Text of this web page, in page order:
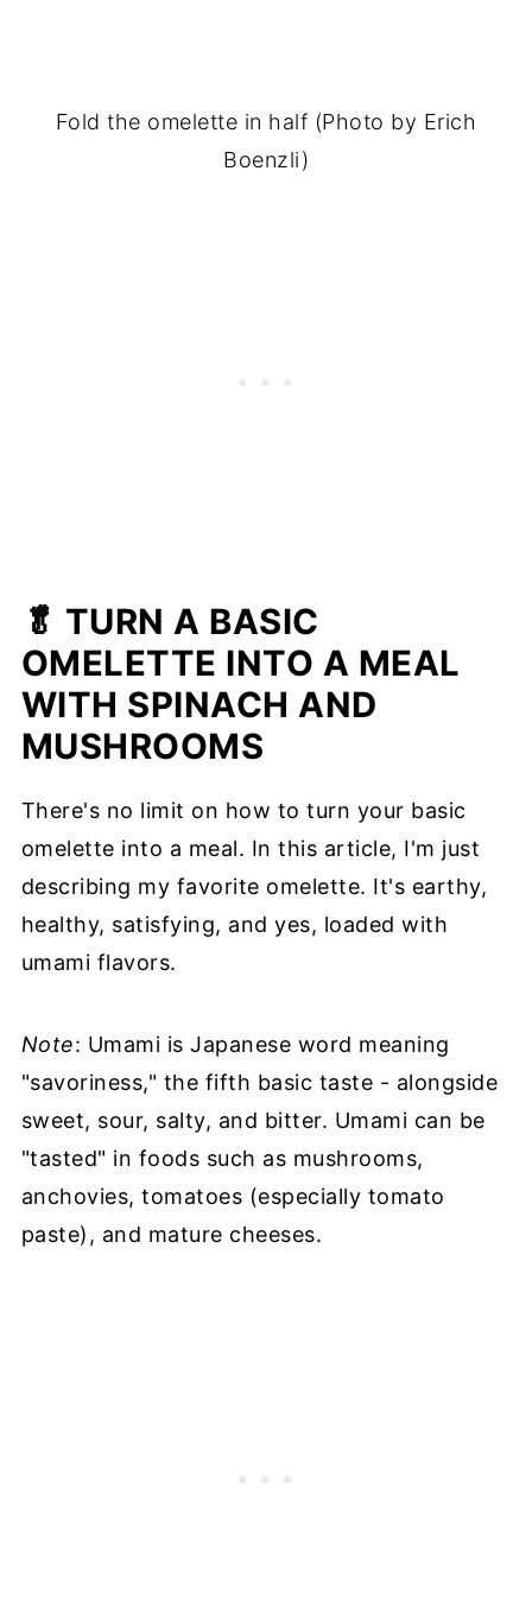
Fold the omelette in half (Photo by Erich
Boenzli)
🥬 TURN A BASIC
OMELETTE INTO A MEAL
WITH SPINACH AND
MUSHROOMS
There's no limit on how to turn your basic
omelette into a meal. In this article, I'm just
describing my favorite omelette. It's earthy,
healthy, satisfying, and yes, loaded with
umami flavors.
Note: Umami is Japanese word meaning
"savoriness," the fifth basic taste - alongside
sweet, sour, salty, and bitter. Umami can be
"tasted" in foods such as mushrooms,
anchovies, tomatoes (especially tomato
paste), and mature cheeses.